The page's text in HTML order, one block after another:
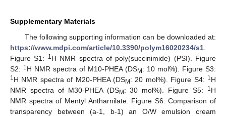
Supplementary Materials
The following supporting information can be downloaded at:
https://www.mdpi.com/article/10.3390/polym16020234/s1
Figure S1:
1 H NMR spectra of poly(succinimide) (PSI). Figure
S2: 1 H NMR spectra of M10-PHEA (DSM: 10 mol%). Figure S3:
1 H NMR spectra of M20-PHEA (DSM: 20 mol%). Figure S4: 1 H
NMR spectra of M30-PHEA (DSM: 30 mol%). Figure S5: 1 H
NMR spectra of Mentyl Antharnilate. Figure S6: Comparison of
transparency between (a-1, b-1) an O/W emulsion cream